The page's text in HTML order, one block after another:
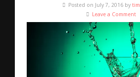
Posted on July 7, 2016 by
Leave a Comment